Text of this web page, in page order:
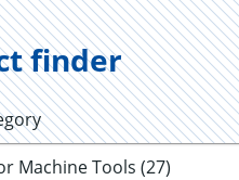
finder
Machine Tools (27)